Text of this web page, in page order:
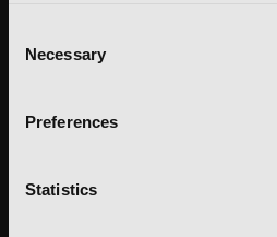
Selection
Necessary
Preferences
Statistics
Horror
Romance